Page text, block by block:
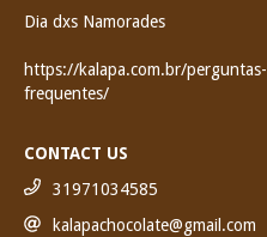
Dia dxs Namorades
https://kalapa.com.br/perguntas-
frequentes/
CONTACT US
31971034585
kalapachocolate@gmail.com